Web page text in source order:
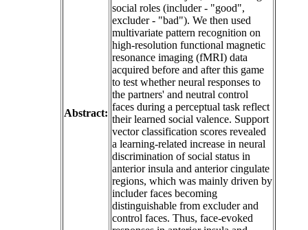
Abstract:
social roles (includer - "good",
excluder - "bad"). We then used
multivariate pattern recognition on
high-resolution functional magnetic
resonance imaging (fMRI) data
acquired before and after this game
to test whether neural responses to
the partners' and neutral control
faces during a perceptual task reflect
their learned social valence. Support
vector classification scores revealed
a learning-related increase in neural
discrimination of social status in
anterior insula and anterior cingulate
regions, which was mainly driven by
includer faces becoming
distinguishable from excluder and
control faces. Thus, face-evoked